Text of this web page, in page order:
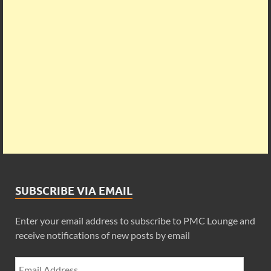
SUBSCRIBE VIA EMAIL
Enter your email address to subscribe to PMC Lounge and
receive notifications of new posts by email